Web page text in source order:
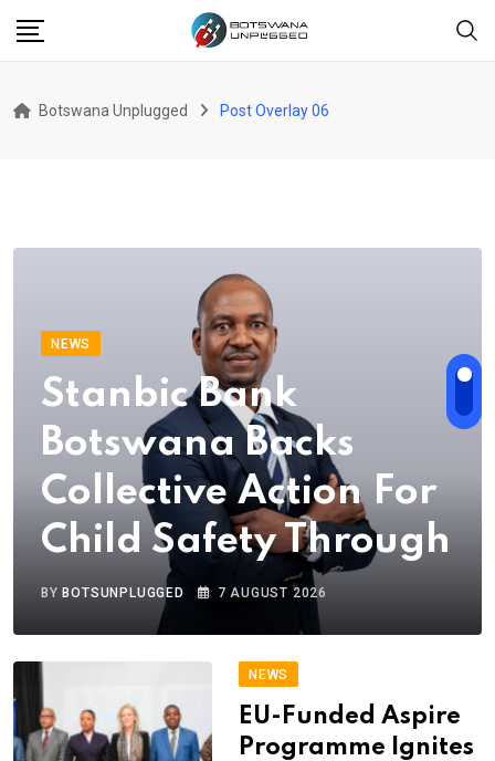
Botswana Unplugged Post Overlay 06
NEWS
Stanbic Bank
Botswana Backs
Collective Action For
Child Safety Through
BY BOTSUNPLUGGED 7 AUGUST 2026
NEWS
EU-Funded Aspire
Programme Ignites